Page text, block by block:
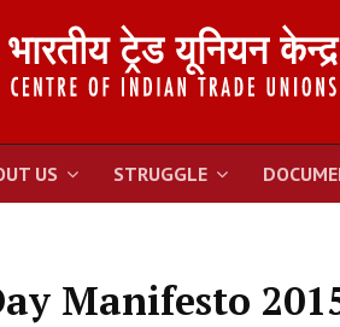
US STRUGGLE
Manifesto